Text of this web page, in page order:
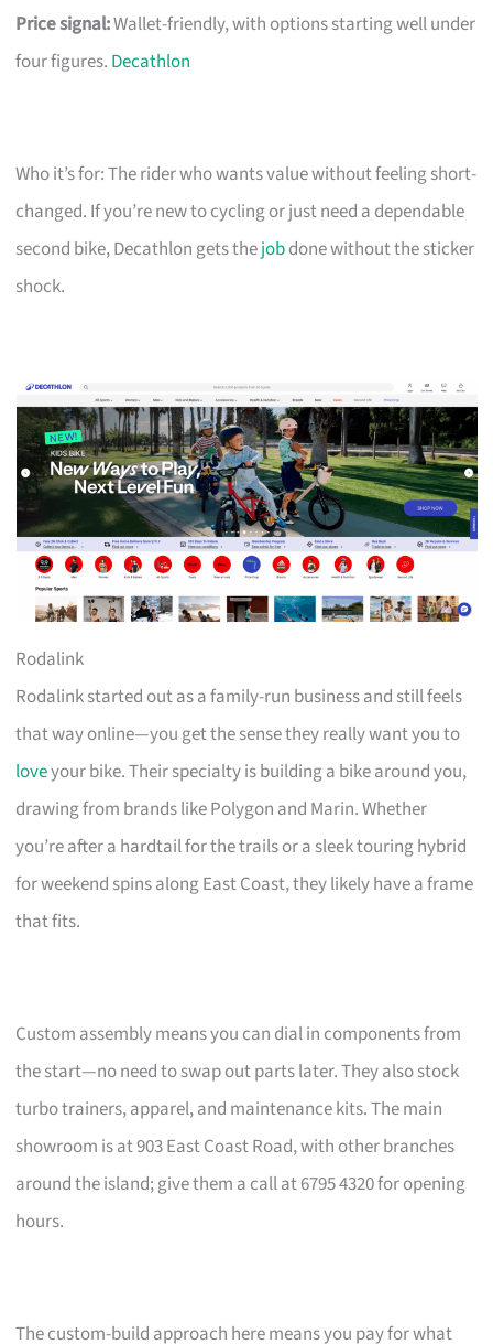
Price signal:Wallet-friendly, with options starting well under
four figures. Decathlon
Who it’s for: The rider who wants value without feeling short-
changed. If you’re new to cycling or just need a dependable
second bike, Decathlon gets thejobdone without the sticker
shock.
Rodalink
Rodalink started out as a family-run business and still feels
that way online—you get the sense they really want you to
loveyour bike. Their specialty is building a bike around you,
drawing from brands like Polygon and Marin. Whether
you’re after a hardtail for the trails or a sleek touring hybrid
for weekend spins along East Coast, they likely have a frame
that fits.
Custom assembly means you can dial in components from
the start—no need to swap out parts later. They also stock
turbo trainers, apparel, and maintenance kits. The main
showroom is at 903 East Coast Road, with other branches
around the island; give them a call at 6795 4320 for opening
hours.
The custom-build approach here means you pay for what